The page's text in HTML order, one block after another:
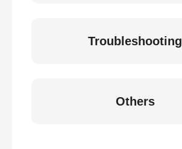
Troubleshooting
Others